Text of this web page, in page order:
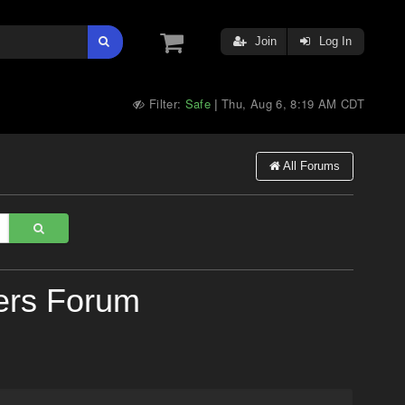
Join Log In
Filter: Safe |Thu, Aug 6, 8:19 AM CDT
All Forums
Forum